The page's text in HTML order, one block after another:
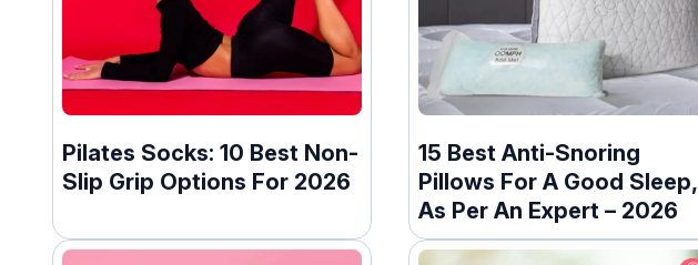
Pilates Socks: 10 Best Non-
Slip Grip Options For 2026
15 Best Anti-Snoring
Pillows For A Good Sleep,
As Per An Expert – 2026